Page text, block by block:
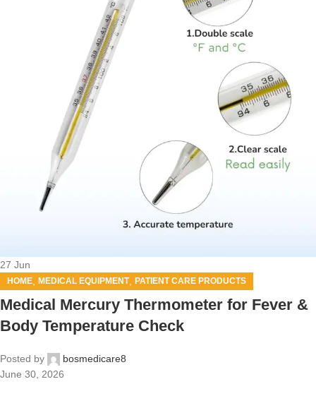
27 Jun
HOME MEDICAL EQUIPMENT, PATIENT CARE PRODUCTS
Medical Mercury Thermometer for Fever &
Body Temperature Check
Posted by
bosmedicare8
June 30, 2026